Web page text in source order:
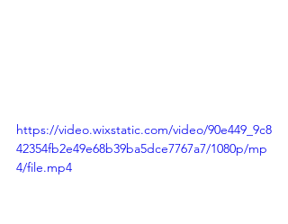
https://video.wixstatic.com/video/90e449_9c8
42354fb2e49e68b39ba5dce7767a7/1080p/mp
4/file.mp4